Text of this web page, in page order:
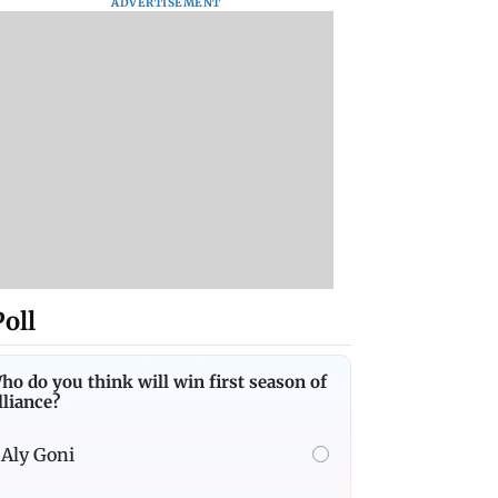
do you think will win first season of
Aly Goni